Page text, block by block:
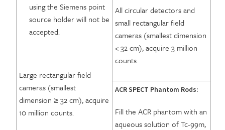
using the Siemens point
source holder will not be
accepted.
Large rectangular field
cameras (smallest
dimension ≥ 32 cm), acquire
10 million counts.
All circular detectors and
small rectangular field
cameras (smallest dimension
< 32 cm), acquire 3 million
counts.
ACR SPECT Phantom Rods:
Fill the ACR phantom with an
aqueous solution of Tc-99m,